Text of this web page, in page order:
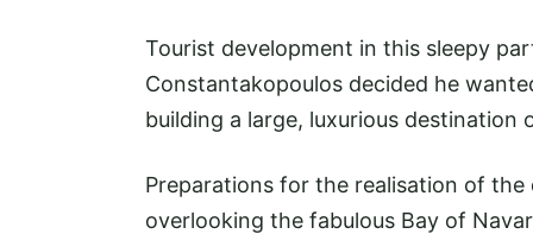
Tourist development in this sleepy
Constantakopoulos decided he
building a large, luxurious destination
Preparations for the realisation of
overlooking the fabulous Bay of